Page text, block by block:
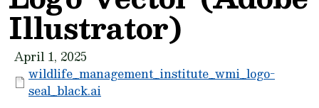
Illustrator)
April 1, 2025
wildlife_management_institute_wmi_logo-
seal_black.ai